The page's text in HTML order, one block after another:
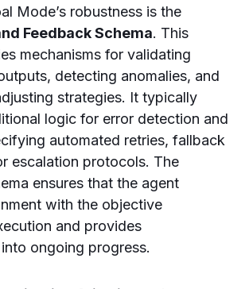
Mode’s robustness is the
Feedback Schema. This
mechanisms for validating
detecting anomalies, and
strategies. It typically
logic for error detection and
automated retries, fallback
escalation protocols. The
ensures that the agent
with the objective
and provides
ongoing progress.